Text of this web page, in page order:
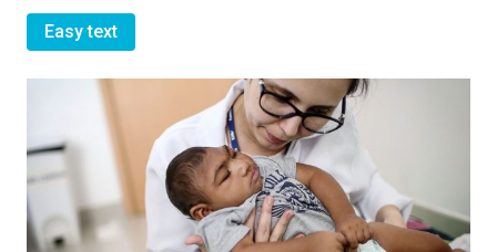
Easy text